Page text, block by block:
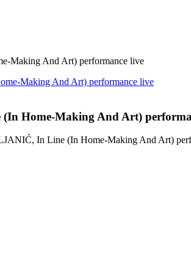
Making And Art) performance live
Home-Making And Art)
In Line (In Home-Making And Art)